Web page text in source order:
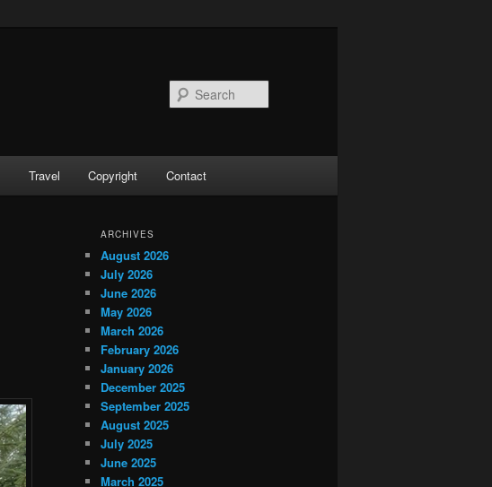
Travel Copyright Contact
ARCHIVES
August 2026
July 2026
June 2026
May 2026
March 2026
February 2026
January 2026
December 2025
September 2025
August 2025
July 2025
June 2025
March 2025